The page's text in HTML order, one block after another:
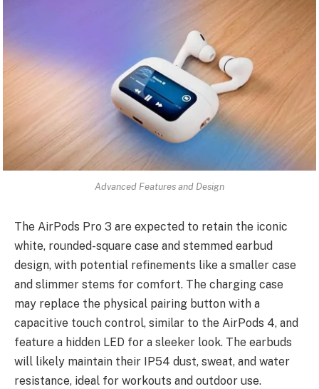
Advanced Features and Design
The AirPods Pro 3 are expected to retain the iconic
white, rounded-square case and stemmed earbud
design, with potential refinements like a smaller case
and slimmer stems for comfort. The charging case
may replace the physical pairing button with a
capacitive touch control, similar to the AirPods 4, and
feature a hidden LED for a sleeker look. The earbuds
will likely maintain their IP54 dust, sweat, and water
resistance, ideal for workouts and outdoor use.